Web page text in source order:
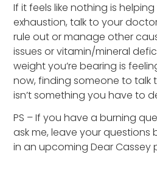
If it feels like nothing is
exhaustion, talk to your
rule out or manage other
issues or vitamin/mineral
weight you’re bearing is
now, finding someone to talk
isn’t something you have to
PS – If you have a burning
ask me, leave your questions
in an upcoming Dear Cassey